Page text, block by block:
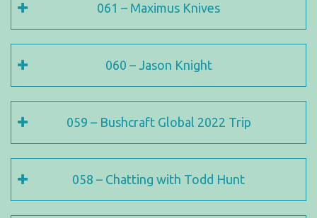
061 – Maximus Knives
060 – Jason Knight
059 – Bushcraft Global 2022 Trip
058 – Chatting with Todd Hunt